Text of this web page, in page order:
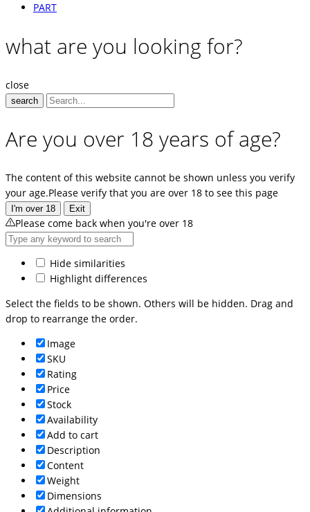
PART
what are you looking for?
close
search
Are you over 18 years of age?
The content of this website cannot be shown unless you verify
your age.Please verify that you are over 18 to see this page
I'm over 18 Exit
Please come back when you're over 18
Hide similarities
Highlight differences
Select the fields to be shown. Others will be hidden. Drag and
drop to rearrange the order.
Image
SKU
Rating
Price
Stock
Availability
Add to cart
Description
Content
Weight
Dimensions